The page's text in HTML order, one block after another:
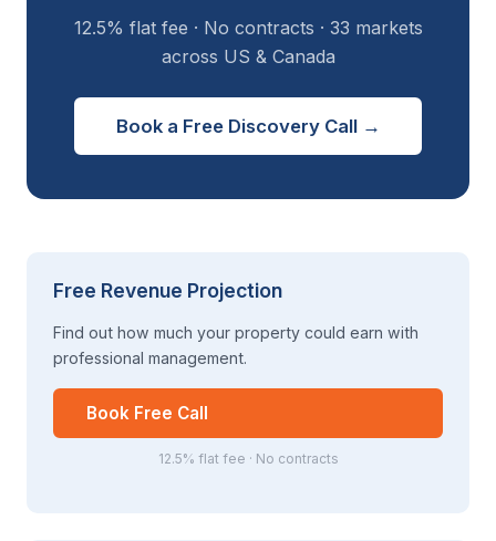
12.5% flat fee · No contracts · 33 markets
across US & Canada
Book a Free Discovery Call →
Free Revenue Projection
Find out how much your property could earn with
professional management.
Book Free Call
12.5% flat fee · No contracts